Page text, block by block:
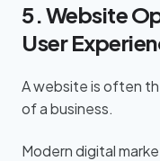
5. Website
User
A website is often
of a business.
Modern digital